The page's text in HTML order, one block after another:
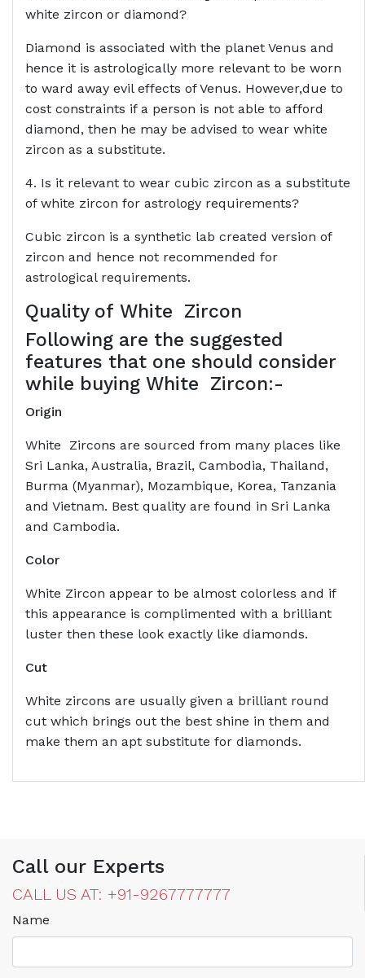
white zircon or diamond?
Diamond is associated with the planet Venus and
hence it is astrologically more relevant to be worn
to ward away evil effects of Venus. However,due to
cost constraints if a person is not able to afford
diamond, then he may be advised to wear white
zircon as a substitute.
4. Is it relevant to wear cubic zircon as a substitute
of white zircon for astrology requirements?
Cubic zircon is a synthetic lab created version of
zircon and hence not recommended for
astrological requirements.
Quality of White Zircon
Following are the suggested
features that one should consider
while buying White Zircon:-
Origin
White Zircons are sourced from many places like
Sri Lanka, Australia, Brazil, Cambodia, Thailand,
Burma (Myanmar), Mozambique, Korea, Tanzania
and Vietnam. Best quality are found in Sri Lanka
and Cambodia.
Color
White Zircon appear to be almost colorless and if
this appearance is complimented with a brilliant
luster then these look exactly like diamonds.
Cut
White zircons are usually given a brilliant round
cut which brings out the best shine in them and
make them an apt substitute for diamonds.
Call our Experts
CALL US AT: +91-9267777777
Name